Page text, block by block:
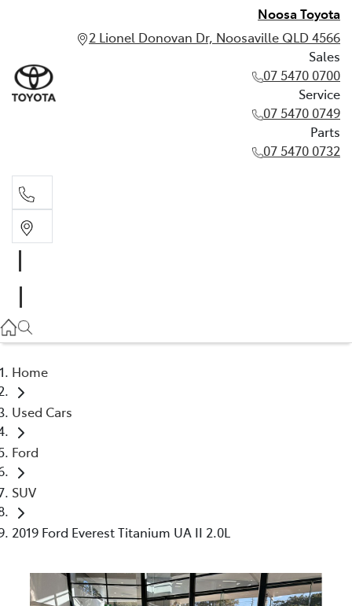
Noosa Toyota
2 Lionel Donovan Dr, Noosaville QLD 4566
Sales
07 5470 0700
Service
07 5470 0749
Parts
07 5470 0732
07 5470 0749
Home
Used Cars
Ford
SUV
2019 Ford Everest Titanium UA II 2.0L